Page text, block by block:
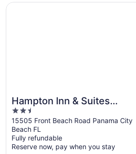
Hampton Inn & Suites
Panama City Beach-
Beachfront
2.5
out
of
5
15505 Front Beach Road Panama City
Beach FL
Fully refundable
Reserve now, pay when you stay
Opens in a new window
Hampton Inn & Suites Panama City